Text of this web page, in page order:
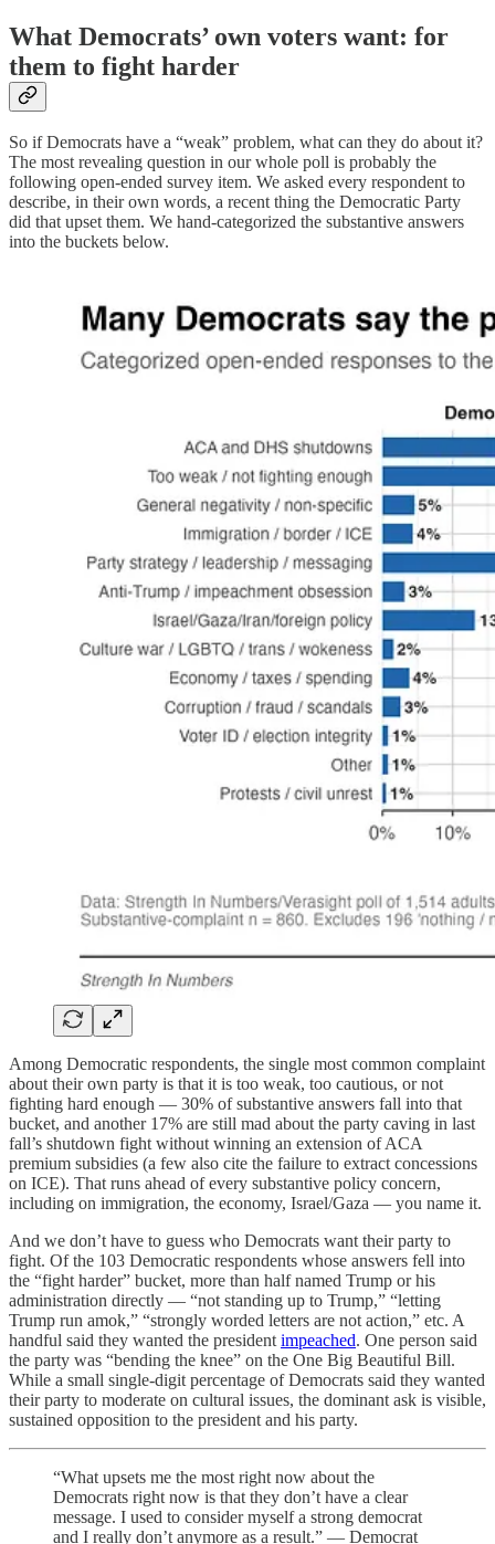
What Democrats’ own voters want: for
them to fight harder
So if Democrats have a “weak” problem, what can they do about it?
The most revealing question in our whole poll is probably the
following open-ended survey item. We asked every respondent to
describe, in their own words, a recent thing the Democratic Party
did that upset them. We hand-categorized the substantive answers
into the buckets below.
Among Democratic respondents, the single most common complaint
about their own party is that it is too weak, too cautious, or not
fighting hard enough — 30% of substantive answers fall into that
bucket, and another 17% are still mad about the party caving in last
fall’s shutdown fight without winning an extension of ACA
premium subsidies (a few also cite the failure to extract concessions
on ICE). That runs ahead of every substantive policy concern,
including on immigration, the economy, Israel/Gaza — you name it.
And we don’t have to guess who Democrats want their party to
fight. Of the 103 Democratic respondents whose answers fell into
the “fight harder” bucket, more than half named Trump or his
administration directly — “not standing up to Trump,” “letting
Trump run amok,” “strongly worded letters are not action,” etc. A
handful said they wanted the president impeached. One person said
the party was “bending the knee” on the One Big Beautiful Bill.
While a small single-digit percentage of Democrats said they wanted
their party to moderate on cultural issues, the dominant ask is visible,
sustained opposition to the president and his party.
“What upsets me the most right now about the
Democrats right now is that they don’t have a clear
message. I used to consider myself a strong democrat
and I really don’t anymore as a result.” — Democrat